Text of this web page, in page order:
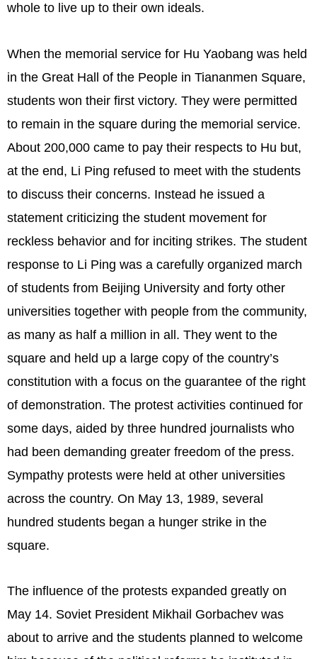
whole to live up to their own ideals.
When the memorial service for Hu Yaobang was held
in the Great Hall of the People in Tiananmen Square,
students won their first victory. They were permitted
to remain in the square during the memorial service.
About 200,000 came to pay their respects to Hu but,
at the end, Li Ping refused to meet with the students
to discuss their concerns. Instead he issued a
statement criticizing the student movement for
reckless behavior and for inciting strikes. The student
response to Li Ping was a carefully organized march
of students from Beijing University and forty other
universities together with people from the community,
as many as half a million in all. They went to the
square and held up a large copy of the country’s
constitution with a focus on the guarantee of the right
of demonstration. The protest activities continued for
some days, aided by three hundred journalists who
had been demanding greater freedom of the press.
Sympathy protests were held at other universities
across the country. On May 13, 1989, several
hundred students began a hunger strike in the
square.
The influence of the protests expanded greatly on
May 14. Soviet President Mikhail Gorbachev was
about to arrive and the students planned to welcome